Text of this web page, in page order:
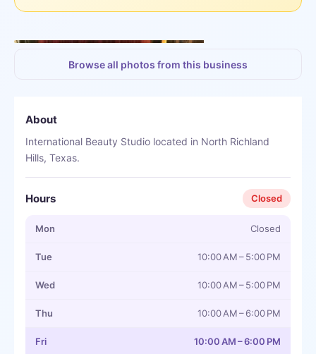
Browse all photos from this business
About
International Beauty Studio located in North Richland
Hills, Texas.
Hours Closed
Mon Closed
Tue 10:00 AM – 5:00 PM
Wed 10:00 AM – 5:00 PM
Thu 10:00 AM – 6:00 PM
Fri 10:00 AM – 6:00 PM